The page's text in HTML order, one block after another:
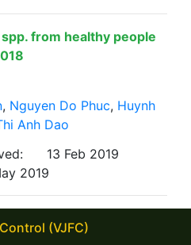
from healthy people
, Nguyen Do Phuc, Huynh
Anh Dao
13 Feb 2019
2019
(VJFC)